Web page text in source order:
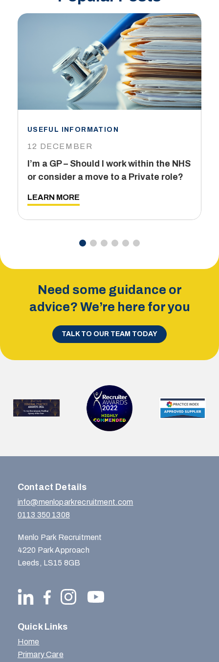
USEFUL INFORMATION
12 DECEMBER
I’m a GP – Should I work within the NHS
or consider a move to a Private role?
LEARN MORE
Need some guidance or
advice? We’re here for you
TALK TO OUR TEAM TODAY
Contact Details
info@menloparkrecruitment.com
0113 350 1308
Menlo Park Recruitment
4220 Park Approach
Leeds, LS15 8GB
Quick Links
Home
Primary Care